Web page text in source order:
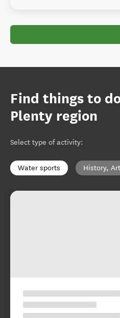
Find things to
Plenty region
Select type of activity:
Water sports History,